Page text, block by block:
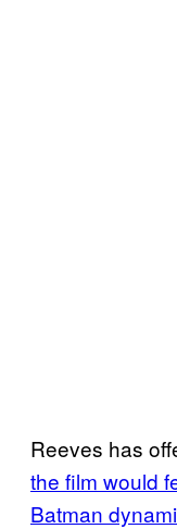
Reeves has
the film would
Batman